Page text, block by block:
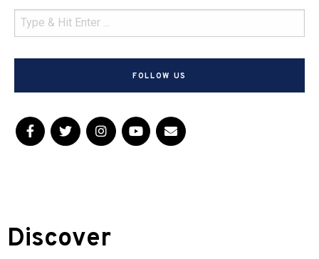
FOLLOW US
Discover